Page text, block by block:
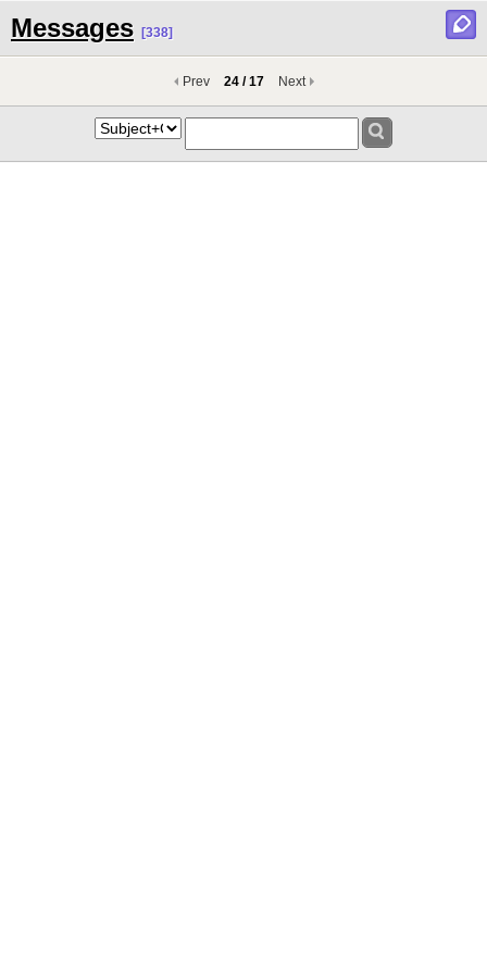
Messages [338]
Prev 24 / 17 Next